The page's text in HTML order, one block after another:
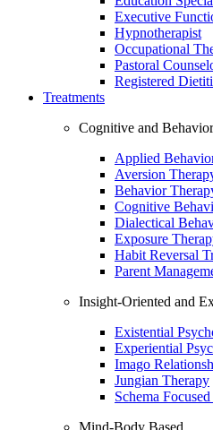
Executive
Hypnotherapist
Occupational
Pastoral
Registered
Treatments
Cognitive and
Applied
Aversion
Behavior
Cognitive
Dialectical
Exposure
Habit Reversal
Parent
Insight-Oriented and
Existential
Experiential
Imago
Jungian Therapy
Schema
Mind-Body Based